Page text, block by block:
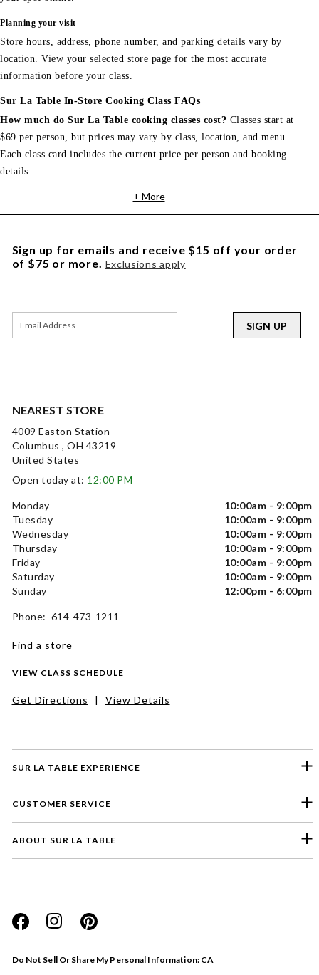
Planning your visit
Store hours, address, phone number, and parking details vary by
location. View your selected store page for the most accurate
information before your class.
Sur La Table In-Store Cooking Class FAQs
How much do Sur La Table cooking classes cost? Classes start at
$69 per person, but prices may vary by class, location, and menu.
Each class card includes the current price per person and booking
details.
+ More
SUR LA TABLE EXPERIENCE
CUSTOMER SERVICE
ABOUT SUR LA TABLE
Do Not Sell Or Share My Personal Information: CA
NEAREST STORE
4009 Easton Station
Columbus , OH 43219
United States
Open today at: 12:00 PM
Monday
10:00am - 9:00pm
Tuesday
10:00am - 9:00pm
Wednesday
10:00am - 9:00pm
Thursday
10:00am - 9:00pm
Friday
10:00am - 9:00pm
Saturday
10:00am - 9:00pm
Sunday
12:00pm - 6:00pm
Phone: 614-473-1211
Find a store
VIEW CLASS SCHEDULE
Get Directions | View Details
Sign up for emails and receive $15 off your order
of $75 or more. Exclusions apply
SIGN UP
Website
Store